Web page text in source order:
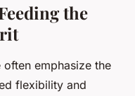
the
emphasize the
flexibility and